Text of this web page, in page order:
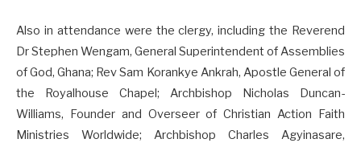
Also in attendance were the clergy, including the Reverend
Dr Stephen Wengam, General Superintendent of Assemblies
of God, Ghana; Rev Sam Korankye Ankrah, Apostle General of
the Royalhouse Chapel; Archbishop Nicholas Duncan-
Williams, Founder and Overseer of Christian Action Faith
Ministries Worldwide; Archbishop Charles Agyinasare,